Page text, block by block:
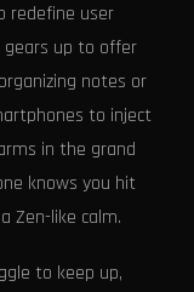
redefine user
gears up to offer
notes or
to inject
in the grand
knows you hit
Zen-like calm.
to keep up,